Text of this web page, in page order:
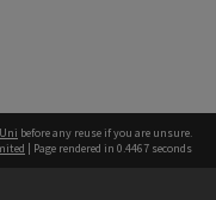
before any reuse if you are unsure.
| Page rendered in 0.4467 seconds